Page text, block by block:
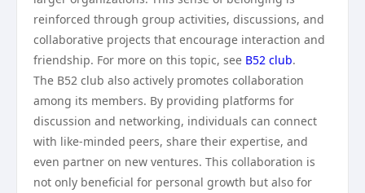
reinforced through group activities, discussions, and
collaborative projects that encourage interaction and
friendship. For more on this topic, see B52 club.
The B52 club also actively promotes collaboration
among its members. By providing platforms for
discussion and networking, individuals can connect
with like-minded peers, share their expertise, and
even partner on new ventures. This collaboration is
not only beneficial for personal growth but also for